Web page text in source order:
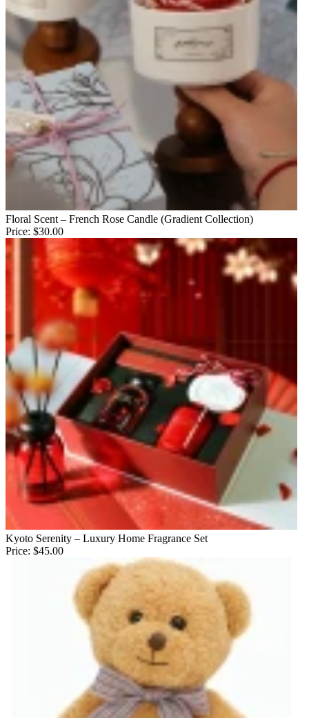
Floral Scent – French Rose Candle (Gradient Collection)
Price: $30.00
Kyoto Serenity – Luxury Home Fragrance Set
Price: $45.00